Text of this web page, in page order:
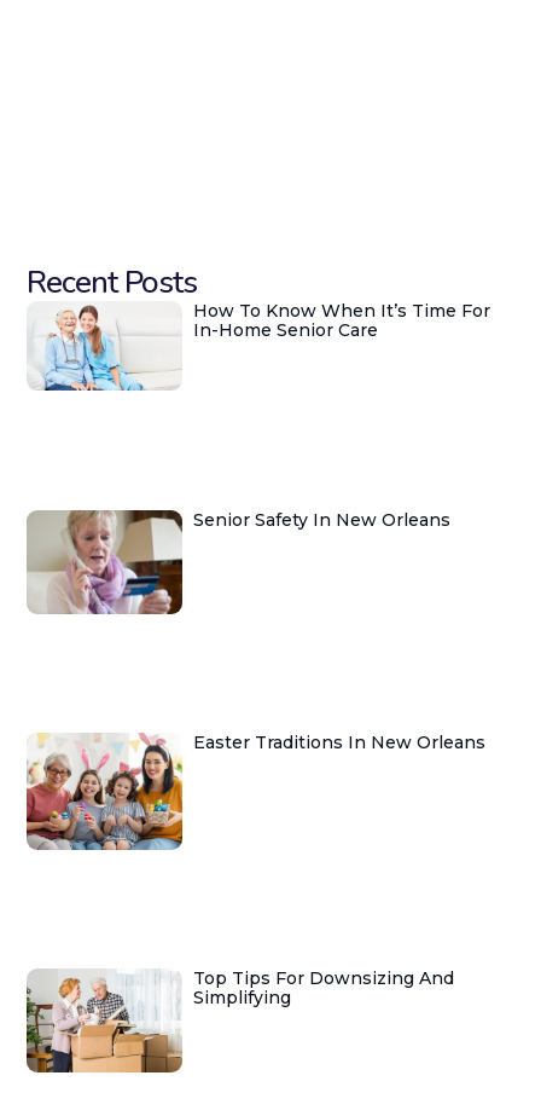
Recent Posts
How To Know When It’s Time For
In-Home Senior Care
Senior Safety In New Orleans
Easter Traditions In New Orleans
Top Tips For Downsizing And
Simplifying